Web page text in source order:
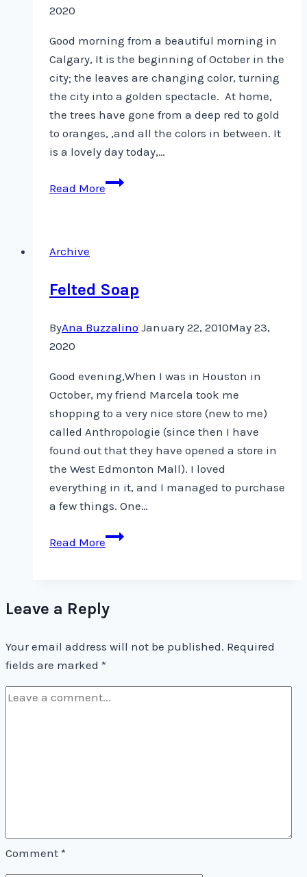
2020
Good morning from a beautiful morning in
Calgary, It is the beginning of October in the
city; the leaves are changing color, turning
the city into a golden spectacle. At home,
the trees have gone from a deep red to gold
to oranges, ,and all the colors in between. It
is a lovely day today,…
Read MoreQuilting
Archive
Felted Soap
ByAna Buzzalino January 22, 2010May 23,
2020
Good evening,When I was in Houston in
October, my friend Marcela took me
shopping to a very nice store (new to me)
called Anthropologie (since then I have
found out that they have opened a store in
the West Edmonton Mall). I loved
everything in it, and I managed to purchase
a few things. One…
Read MoreFelted
Leave a Reply
Your email address will not be published. Required
fields are marked *
Comment *